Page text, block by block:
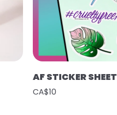
AF STICKER SHEET
CA$10